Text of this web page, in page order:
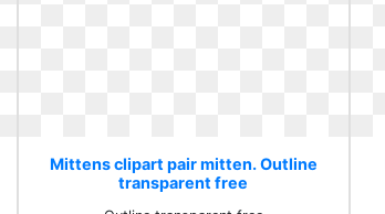
Mittens clipart pair mitten. Outline
transparent free